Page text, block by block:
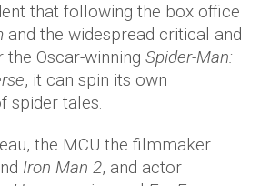
that following the box office
and the widespread critical and
Oscar-winning Spider-Man:
, it can spin its own
spider tales.
the MCU the filmmaker
Iron Man 2, and actor